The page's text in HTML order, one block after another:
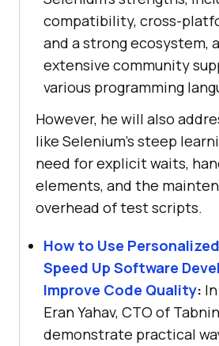
compatibility, cross-
and a strong ecosystem,
extensive community
various programming
However, he will also
like Selenium’s steep
need for explicit waits,
elements, and the
overhead of test scripts.
How to Use
Speed Up Software
Improve Code Quality:
Eran Yahav, CTO of
demonstrate practical